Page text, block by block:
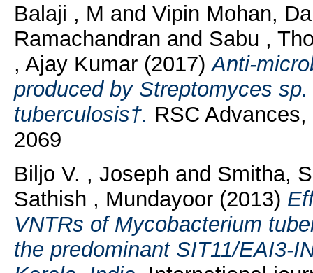
Balaji , M and Vipin Mohan,
Ramachandran and Sabu ,
, Ajay Kumar(2017)Anti-
produced by Streptomyces
tuberculosis†. RSC
2069
Biljo V. , Joseph and Smitha,
Sathish , Mundayoor(2013)
VNTRs of Mycobacterium
the predominant SIT11/EAI3-